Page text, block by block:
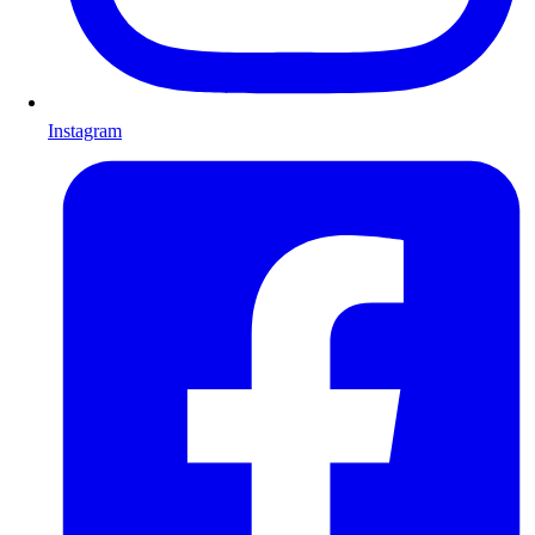
Instagram